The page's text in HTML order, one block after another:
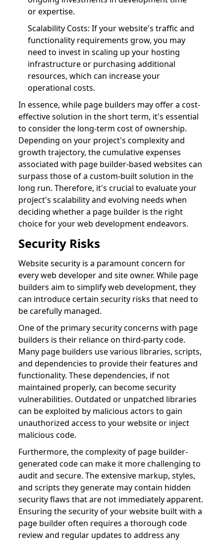
or expertise.
Scalability Costs: If your website's traffic and
functionality requirements grow, you may
need to invest in scaling up your hosting
infrastructure or purchasing additional
resources, which can increase your
operational costs.
In essence, while page builders may offer a cost-
effective solution in the short term, it's essential
to consider the long-term cost of ownership.
Depending on your project's complexity and
growth trajectory, the cumulative expenses
associated with page builder-based websites can
surpass those of a custom-built solution in the
long run. Therefore, it's crucial to evaluate your
project's scalability and evolving needs when
deciding whether a page builder is the right
choice for your web development endeavors.
Security Risks
Website security is a paramount concern for
every web developer and site owner. While page
builders aim to simplify web development, they
can introduce certain security risks that need to
be carefully managed.
One of the primary security concerns with page
builders is their reliance on third-party code.
Many page builders use various libraries, scripts,
and dependencies to provide their features and
functionality. These dependencies, if not
maintained properly, can become security
vulnerabilities. Outdated or unpatched libraries
can be exploited by malicious actors to gain
unauthorized access to your website or inject
malicious code.
Furthermore, the complexity of page builder-
generated code can make it more challenging to
audit and secure. The extensive markup, styles,
and scripts they generate may contain hidden
security flaws that are not immediately apparent.
Ensuring the security of your website built with a
page builder often requires a thorough code
review and regular updates to address any